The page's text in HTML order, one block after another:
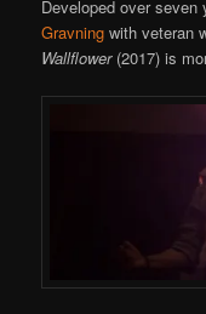
Developed over
Gravning with veteran
Wallflower(2017) is